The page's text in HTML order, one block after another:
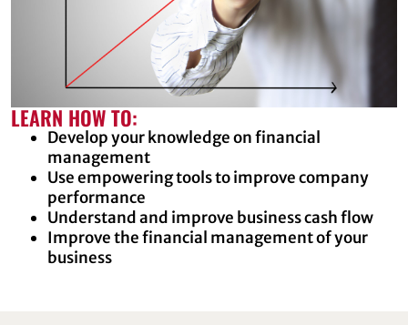
LEARN HOW TO:
Develop your knowledge on financial
management
Use empowering tools to improve company
performance
Understand and improve business cash flow
Improve the financial management of your
business